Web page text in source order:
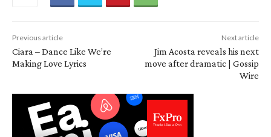
Previous article
Ciara – Dance Like We’re
Making Love Lyrics
Next article
Jim Acosta reveals his next
move after dramatic | Gossip
Wire